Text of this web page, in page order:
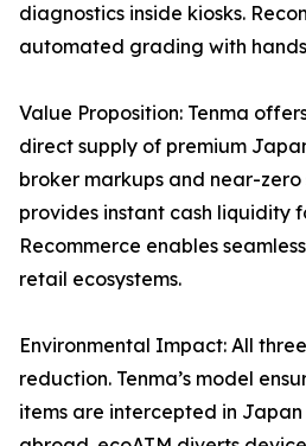
diagnostics inside kiosks.
automated grading with
Value Proposition: Tenma
direct supply of premium
broker markups and near-zero
provides instant cash liquidity
Recommerce enables
retail ecosystems.
Environmental Impact: All
reduction. Tenma’s model
items are intercepted in